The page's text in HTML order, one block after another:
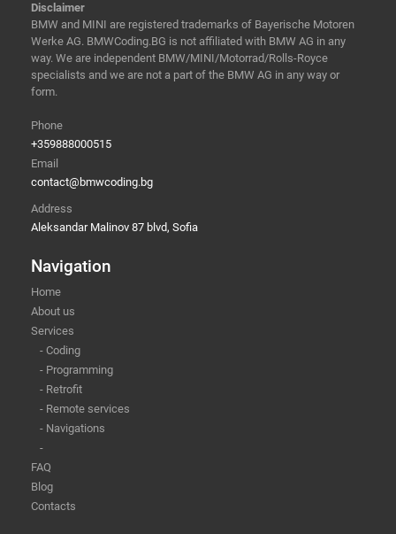
Disclaimer
BMW and MINI are registered trademarks of Bayerische Motoren
Werke AG. BMWCoding.BG is not affiliated with BMW AG in any
way. We are independent BMW/MINI/Motorrad/Rolls-Royce
specialists and we are not a part of the BMW AG in any way or
form.
Phone
+359888000515
Email
contact@bmwcoding.bg
Address
Aleksandar Malinov 87 blvd, Sofia
Navigation
Home
About us
Services
- Coding
- Programming
- Retrofit
- Remote services
- Navigations
-
FAQ
Blog
Contacts